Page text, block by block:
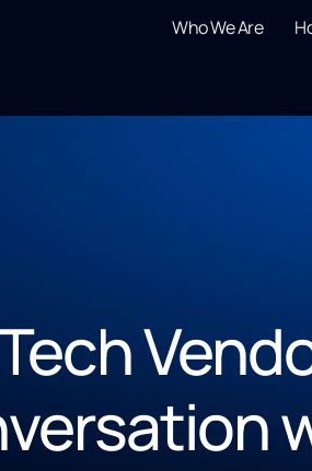
Who We Are